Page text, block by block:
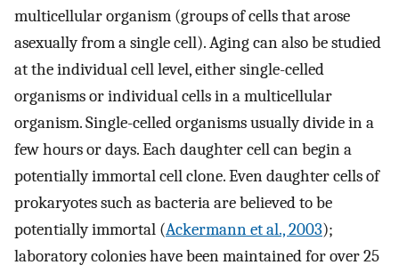
multicellular organism (groups of cells that arose
asexually from a single cell). Aging can also be studied
at the individual cell level, either single-celled
organisms or individual cells in a multicellular
organism. Single-celled organisms usually divide in a
few hours or days. Each daughter cell can begin a
potentially immortal cell clone. Even daughter cells of
prokaryotes such as bacteria are believed to be
potentially immortal (Ackermann et al., 2003);
laboratory colonies have been maintained for over 25